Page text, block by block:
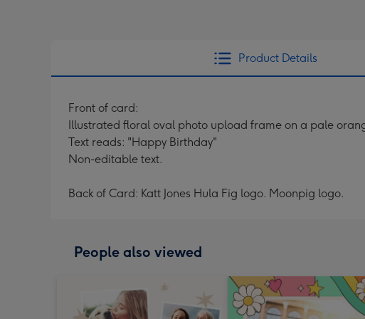
Product Details
Front of card:
Illustrated floral oval photo upload frame on a pale
Text reads: "Happy Birthday"
Non-editable text.
Back of Card: Katt Jones Hula Fig logo. Moonpig logo.
People also viewed